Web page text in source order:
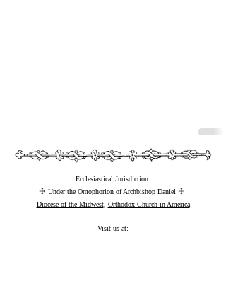
Ecclesiastical Jurisdiction:
☩ Under the Omophorion of Archbishop Daniel ☩
Diocese of the Midwest, Orthodox Church in America
Visit us at: